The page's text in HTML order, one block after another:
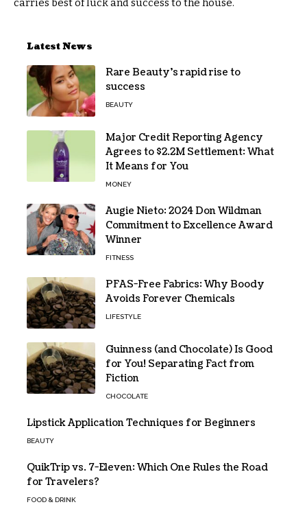
carries best of luck and success to the house.
Latest News
Rare Beauty’s rapid rise to
success
BEAUTY
Major Credit Reporting Agency
Agrees to $2.2M Settlement: What
It Means for You
MONEY
Augie Nieto: 2024 Don Wildman
Commitment to Excellence Award
Winner
FITNESS
PFAS-Free Fabrics: Why Boody
Avoids Forever Chemicals
LIFESTYLE
Guinness (and Chocolate) Is Good
for You! Separating Fact from
Fiction
CHOCOLATE
Lipstick Application Techniques for Beginners
BEAUTY
QuikTrip vs. 7-Eleven: Which One Rules the Road
for Travelers?
FOOD & DRINK